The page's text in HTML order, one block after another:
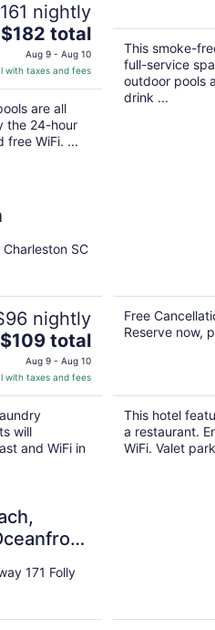
nightly
The
price
is
$182
total
per
night
$182 total
Aug 9 - Aug 10
with taxes and fees
are all
the 24-hour
free WiFi. ...
This smoke-
full-service
outdoor pools
drink ...
SC
nightly
The
price
is
$109
total
per
night
$109 total
Aug 9 - Aug 10
with taxes and fees
will
and WiFi in
Free
Reserve now,
This hotel
a restaurant.
WiFi. Valet
171 Folly